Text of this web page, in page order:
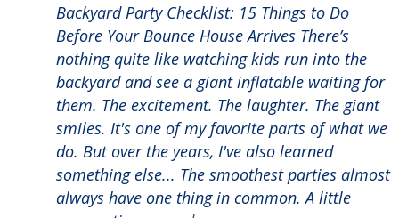
Backyard Party Checklist: 15 Things to Do
Before Your Bounce House Arrives There’s
nothing quite like watching kids run into the
backyard and see a giant inflatable waiting for
them. The excitement. The laughter. The giant
smiles. It's one of my favorite parts of what we
do. But over the years, I've also learned
something else... The smoothest parties almost
always have one thing in common. A little